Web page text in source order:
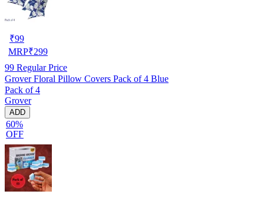
₹99
MRP₹299
99 Regular Price
Grover Floral Pillow Covers Pack of 4 Blue
Pack of 4
Grover
ADD
60%
OFF